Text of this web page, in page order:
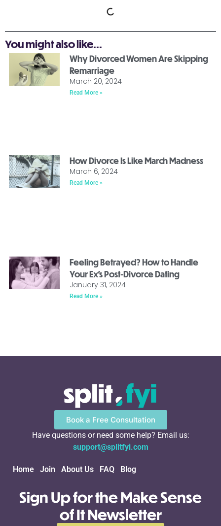
You might also like...
Why Divorced Women Are Skipping
Remarriage
March 20, 2024
Read More »
How Divorce Is Like March Madness
March 6, 2024
Read More »
Feeling Betrayed? How to Handle
Your Ex’s Post-Divorce Dating
January 31, 2024
Read More »
Book a Free Consultation
Have questions or need some help? Email us:
support@splitfyi.com
Home Join About Us FAQ Blog
Sign Up for the Make Sense
of It Newsletter